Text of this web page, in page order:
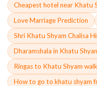
Cheapest hotel near Khatu
Love Marriage Prediction
Shri Khatu Shyam Chalisa
Dharamshala in Khatu
Ringas to Khatu Shyam
How to go to khatu shyam